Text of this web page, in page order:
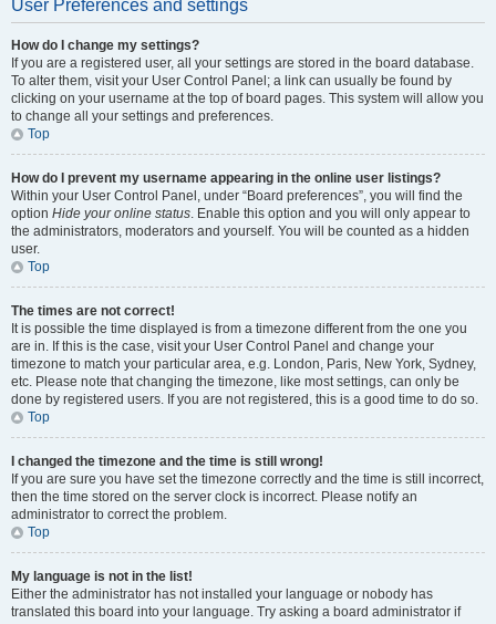
User Preferences and settings
How do I change my settings?
If you are a registered user, all your settings are stored in the board database.
To alter them, visit your User Control Panel; a link can usually be found by
clicking on your username at the top of board pages. This system will allow you
to change all your settings and preferences.
Top
How do I prevent my username appearing in the online user listings?
Within your User Control Panel, under “Board preferences”, you will find the
option Hide your online status. Enable this option and you will only appear to
the administrators, moderators and yourself. You will be counted as a hidden
user.
Top
The times are not correct!
It is possible the time displayed is from a timezone different from the one you
are in. If this is the case, visit your User Control Panel and change your
timezone to match your particular area, e.g. London, Paris, New York, Sydney,
etc. Please note that changing the timezone, like most settings, can only be
done by registered users. If you are not registered, this is a good time to do so.
Top
I changed the timezone and the time is still wrong!
If you are sure you have set the timezone correctly and the time is still incorrect,
then the time stored on the server clock is incorrect. Please notify an
administrator to correct the problem.
Top
My language is not in the list!
Either the administrator has not installed your language or nobody has
translated this board into your language. Try asking a board administrator if